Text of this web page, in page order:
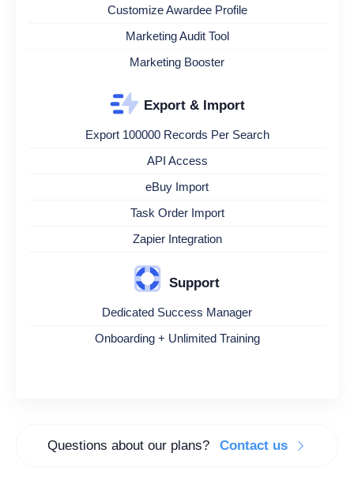
Customize Awardee Profile
Marketing Audit Tool
Marketing Booster
Export & Import
Export 100000 Records Per Search
API Access
eBuy Import
Task Order Import
Zapier Integration
Support
Dedicated Success Manager
Onboarding + Unlimited Training
Questions about our plans? Contact us